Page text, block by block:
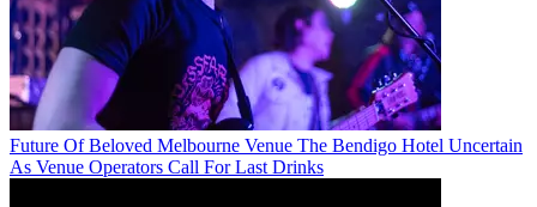
Future Of Beloved Melbourne Venue The Bendigo Hotel Uncertain
As Venue Operators Call For Last Drinks